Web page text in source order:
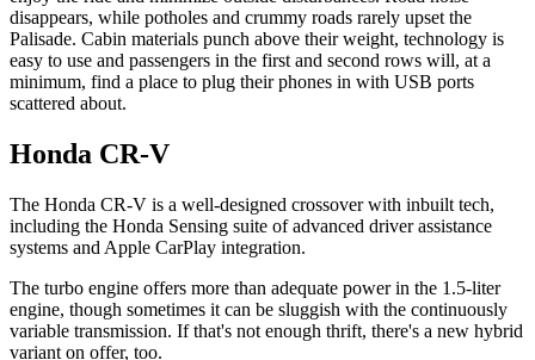
disappears, while potholes and crummy roads rarely upset the
Palisade. Cabin materials punch above their weight, technology is
easy to use and passengers in the first and second rows will, at a
minimum, find a place to plug their phones in with USB ports
scattered about.
Honda CR-V
The Honda CR-V is a well-designed crossover with inbuilt tech,
including the Honda Sensing suite of advanced driver assistance
systems and Apple CarPlay integration.
The turbo engine offers more than adequate power in the 1.5-liter
engine, though sometimes it can be sluggish with the continuously
variable transmission. If that's not enough thrift, there's a new hybrid
variant on offer, too.